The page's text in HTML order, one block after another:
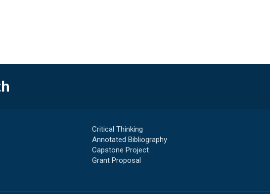
Critical Thinking
Annotated Bibliography
Capstone Project
Grant Proposal